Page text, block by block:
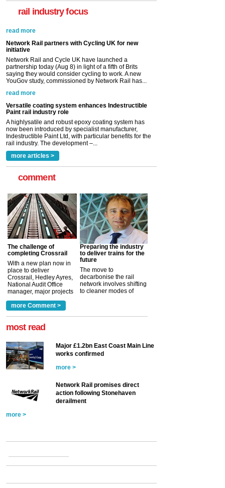
rail industry focus
Network Rail partners with Cycling UK for new
Network Rail and Cycle UK have launched a
partnership today (Aug 8) in light of a fifth of Brits
saying they would consider cycling to work. A new
YouGov study, commissioned by Network Rail has...
read more
Versatile coating system enhances Indestructible
A highlysatile and robust epoxy coating system has
now been introduced by specialist manufacturer,
Indestructible Paint Ltd, with particular benefits for the
rail industry. The development –...
read more
more articles >
comment
The challenge of
completing Crossrail
With a new plan now in
place to deliver
Crossrail, Hedley Ayres,
National Audit Office
manager, major projects
a look at ho... more >
Preparing the industry
to deliver trains for the
future
The move to
decarbonise the rail
network involves shifting
to cleaner modes of
more Comment >
most read
Major £1.2bn East Coast Main Line
works confirmed
more >
Network Rail promises direct
action following Stonehaven
derailment
more >